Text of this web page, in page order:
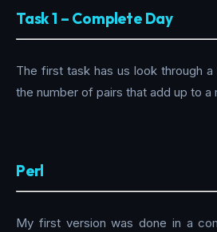
Task 1 – Complete Day
The first task has us look through
the number of pairs that add up to a
Perl
My first version was done in a